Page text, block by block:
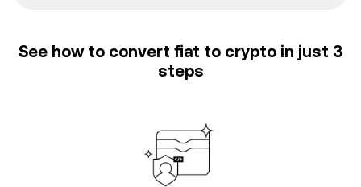
See how to convert fiat to crypto in just 3
steps